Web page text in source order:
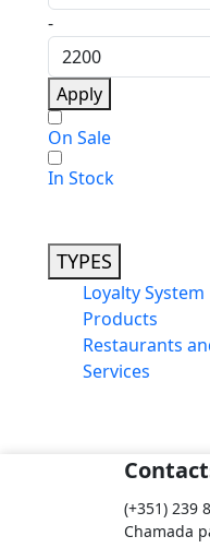
-
Apply
On Sale
In Stock
TYPES
Loyalty System
Products
Restaurants
Services
(+351) 239
Chamada